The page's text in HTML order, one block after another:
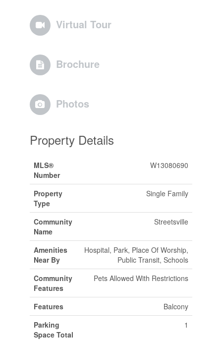
Virtual Tour
Brochure
Photos
Property Details
MLS®
Number
W13080690
Property
Type
Single Family
Community
Name
Streetsville
Amenities
Near By
Hospital, Park, Place Of Worship,
Public Transit, Schools
Community
Features
Pets Allowed With Restrictions
Features
Balcony
Parking
Space Total
1